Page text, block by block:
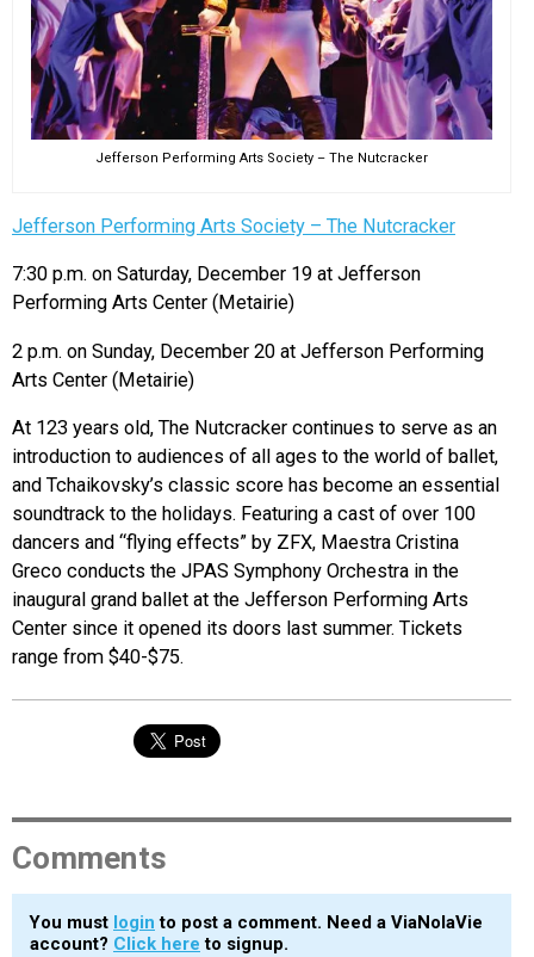
Jefferson Performing Arts Society – The Nutcracker
Jefferson Performing Arts Society – The Nutcracker
7:30 p.m. on Saturday, December 19 at Jefferson
Performing Arts Center (Metairie)
2 p.m. on Sunday, December 20 at Jefferson Performing
Arts Center (Metairie)
At 123 years old, The Nutcracker continues to serve as an
introduction to audiences of all ages to the world of ballet,
and Tchaikovsky’s classic score has become an essential
soundtrack to the holidays. Featuring a cast of over 100
dancers and “flying effects” by ZFX, Maestra Cristina
Greco conducts the JPAS Symphony Orchestra in the
inaugural grand ballet at the Jefferson Performing Arts
Center since it opened its doors last summer. Tickets
range from $40-$75.
Comments
You must login to post a comment. Need a ViaNolaVie
account? Click here to signup.